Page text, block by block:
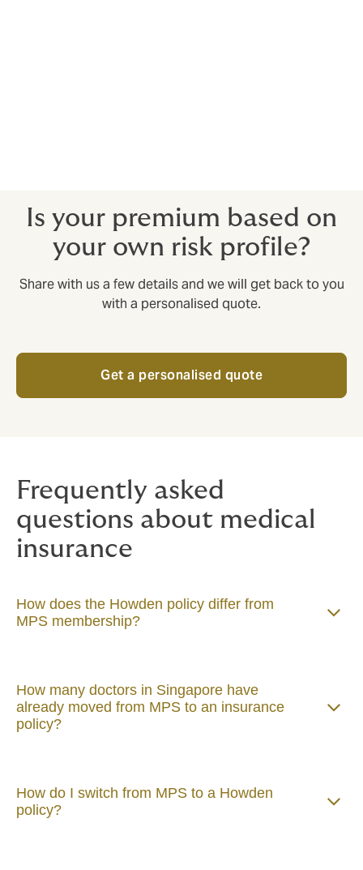
Is your premium based on
your own risk profile?
Share with us a few details and we will get back to you
with a personalised quote.
Get a personalised quote
Frequently asked
questions about medical
insurance
How does the Howden policy differ from
MPS membership?
How many doctors in Singapore have
already moved from MPS to an insurance
policy?
How do I switch from MPS to a Howden
policy?